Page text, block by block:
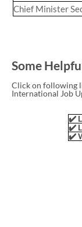
Chief Minister
Some
Click on following
International Job
✔️
✔️
✔️